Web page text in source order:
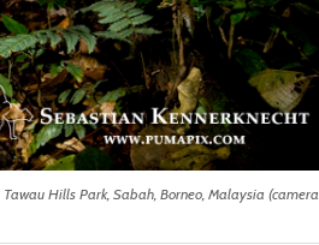
Hills Park, Sabah, Borneo, Malaysia (camera